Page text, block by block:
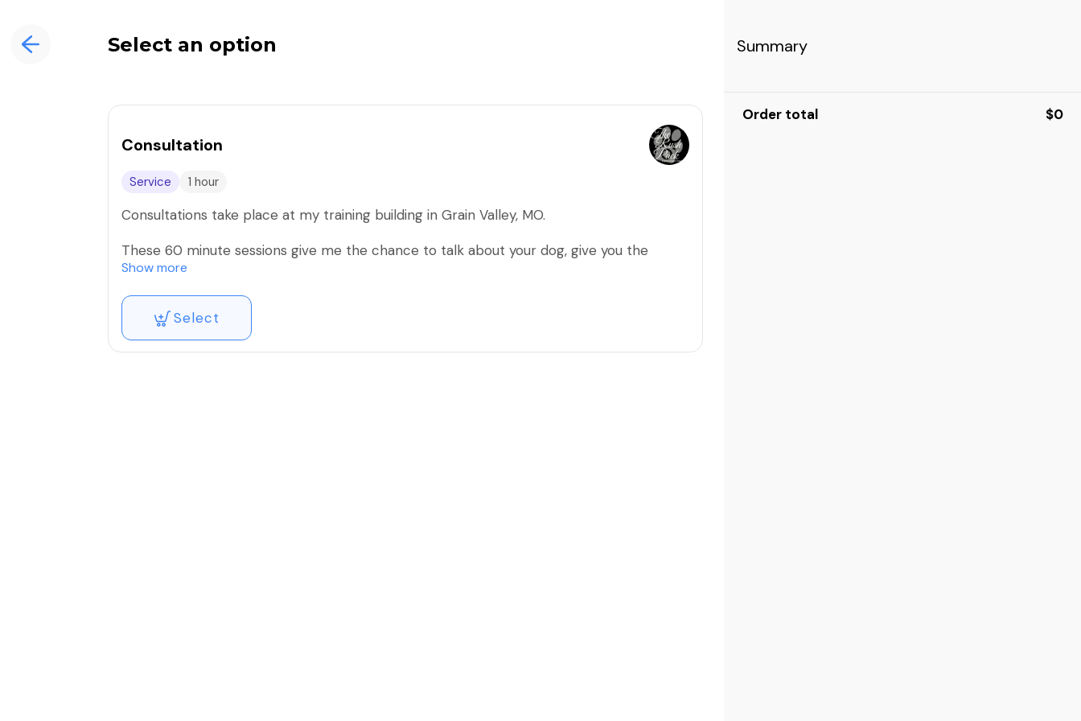
Select an option
Consultation
Service 1 hour
Consultations take place at my training building in Grain Valley, MO.
These 60 minute sessions give me the chance to talk about your dog, give you the
chance to meet and get to know me and my training methods.
We will go over your areas of concern/problems that you're seeing, discuss your future
goals and where you would like to see your pup at the end of your sessions.
We will also discuss what adjustments/changes I recommend before we start training.
Show more
Select
Summary
Order total $0